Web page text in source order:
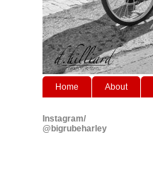
Home About
Instagram/
@bigrubeharley